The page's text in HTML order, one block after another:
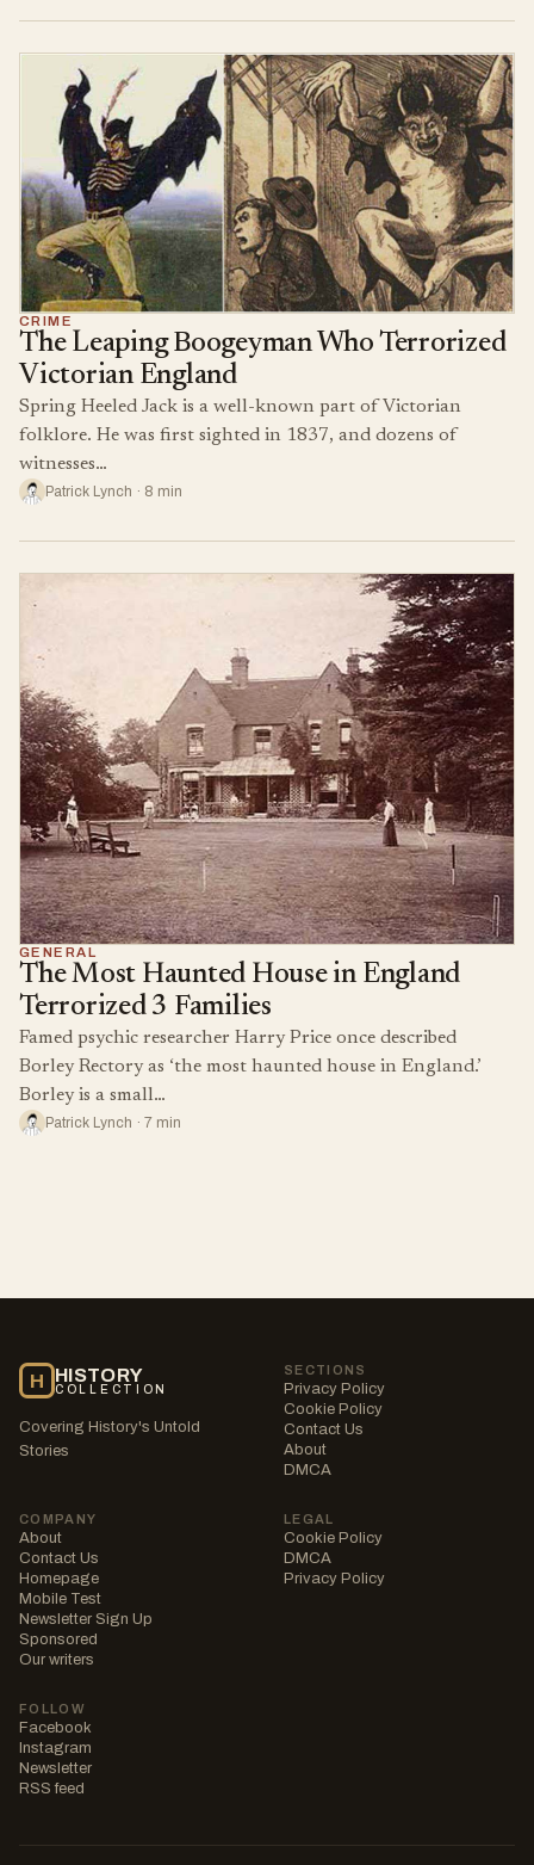
CRIME
The Leaping Boogeyman Who Terrorized
Victorian England
Spring Heeled Jack is a well-known part of Victorian
folklore. He was first sighted in 1837, and dozens of
witnesses…
Patrick Lynch · 8 min
GENERAL
The Most Haunted House in England
Terrorized 3 Families
Famed psychic researcher Harry Price once described
Borley Rectory as ‘the most haunted house in England.’
Borley is a small…
Patrick Lynch · 7 min
H HISTORY
COLLECTION
Covering History's Untold
Stories
SECTIONS
Privacy Policy
Cookie Policy
Contact Us
About
DMCA
COMPANY
About
Contact Us
Homepage
Mobile Test
Newsletter Sign Up
Sponsored
Our writers
LEGAL
Cookie Policy
DMCA
Privacy Policy
FOLLOW
Facebook
Instagram
Newsletter
RSS feed